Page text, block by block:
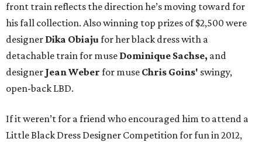
front train reflects the direction he’s moving toward for
his fall collection. Also winning top prizes of $2,500 were
designer Dika Obiaju for her black dress with a
detachable train for muse Dominique Sachse, and
designer Jean Weber for muse Chris Goins' swingy,
open-back LBD.
If it weren’t for a friend who encouraged him to attend a
Little Black Dress Designer Competition for fun in 2012,